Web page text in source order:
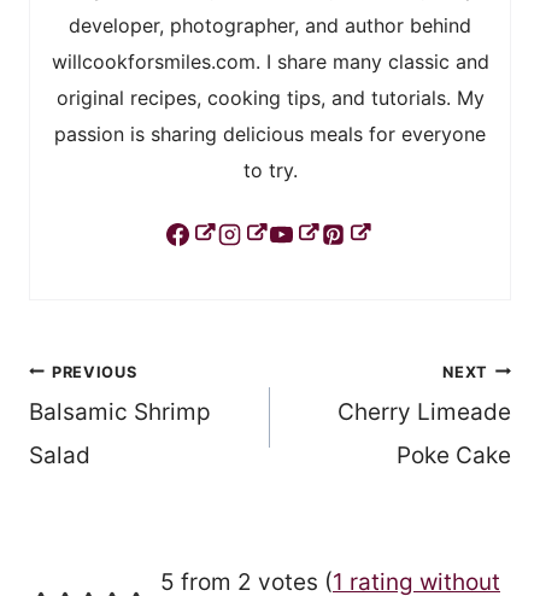
developer, photographer, and author behind
willcookforsmiles.com. I share many classic and
original recipes, cooking tips, and tutorials. My
passion is sharing delicious meals for everyone
to try.
Post
navigation
PREVIOUS
Balsamic Shrimp
Salad
NEXT
Cherry Limeade
Poke Cake
5 from 2 votes (1 rating without